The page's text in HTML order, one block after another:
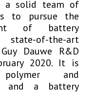
a solid team of
to pursue the
of battery
of-the-art
Dauwe R&D
2020. It is
and
and a battery